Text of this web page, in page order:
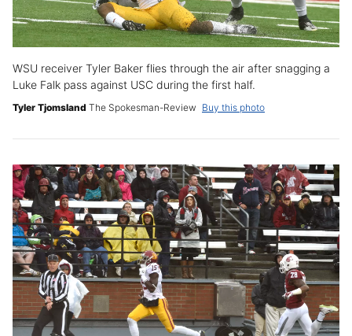
WSU receiver Tyler Baker flies through the air after snagging a
Luke Falk pass against USC during the first half.
Tyler Tjomsland The Spokesman-Review Buy this photo